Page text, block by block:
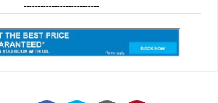
---------------------------